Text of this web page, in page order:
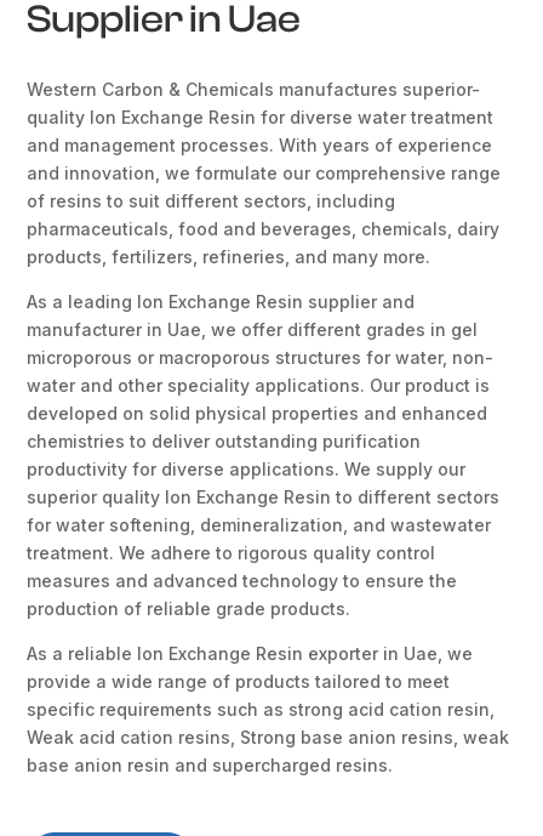
Supplier in Uae
Western Carbon & Chemicals manufactures superior-
quality Ion Exchange Resin for diverse water treatment
and management processes. With years of experience
and innovation, we formulate our comprehensive range
of resins to suit different sectors, including
pharmaceuticals, food and beverages, chemicals, dairy
products, fertilizers, refineries, and many more.
As a leading Ion Exchange Resin supplier and
manufacturer in Uae, we offer different grades in gel
microporous or macroporous structures for water, non-
water and other speciality applications. Our product is
developed on solid physical properties and enhanced
chemistries to deliver outstanding purification
productivity for diverse applications. We supply our
superior quality Ion Exchange Resin to different sectors
for water softening, demineralization, and wastewater
treatment. We adhere to rigorous quality control
measures and advanced technology to ensure the
production of reliable grade products.
As a reliable Ion Exchange Resin exporter in Uae, we
provide a wide range of products tailored to meet
specific requirements such as strong acid cation resin,
Weak acid cation resins, Strong base anion resins, weak
base anion resin and supercharged resins.